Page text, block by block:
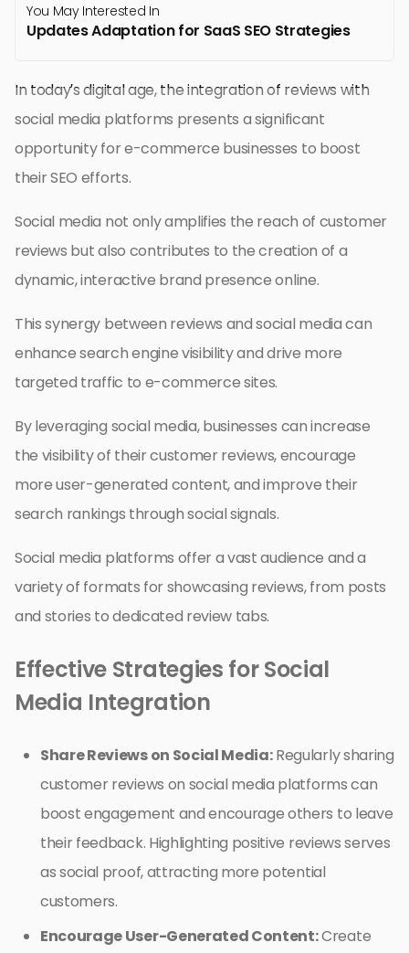
You May Interested In
Updates Adaptation for SaaS SEO Strategies
In today’s digital age, the integration of reviews with
social media platforms presents a significant
opportunity for e-commerce businesses to boost
their SEO efforts.
Social media not only amplifies the reach of customer
reviews but also contributes to the creation of a
dynamic, interactive brand presence online.
This synergy between reviews and social media can
enhance search engine visibility and drive more
targeted traffic to e-commerce sites.
By leveraging social media, businesses can increase
the visibility of their customer reviews, encourage
more user-generated content, and improve their
search rankings through social signals.
Social media platforms offer a vast audience and a
variety of formats for showcasing reviews, from posts
and stories to dedicated review tabs.
Effective Strategies for Social
Media Integration
Share Reviews on Social Media:Regularly sharing
customer reviews on social media platforms can
boost engagement and encourage others to leave
their feedback. Highlighting positive reviews serves
as social proof, attracting more potential
customers.
Encourage User-Generated Content:Create